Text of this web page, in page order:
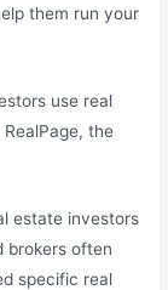
them run your
use real
the
estate investors
brokers often
specific real